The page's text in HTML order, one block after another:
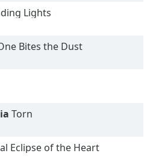
Lights
Bites the Dust
Torn
Eclipse of the Heart